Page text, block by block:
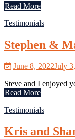
Read More
Testimonials
Stephen &
June 8, 2022July
Steve and I enjoyed
Read More
Testimonials
Kris and